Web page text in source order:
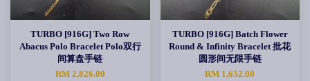
TURBO [916G] Two Row
Abacus Polo Bracelet Polo双行
间算盘手链
RM 2,826.00
TURBO [916G] Batch Flower
Round & Infinity Bracelet 批花
圆形间无限手链
RM 1,652.00